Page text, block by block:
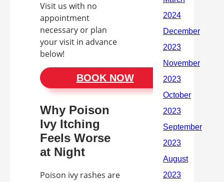
Visit us with no
appointment
necessary or plan
your visit in advance
below!
BOOK NOW
Why Poison
Ivy Itching
Feels Worse
at Night
Poison ivy rashes are